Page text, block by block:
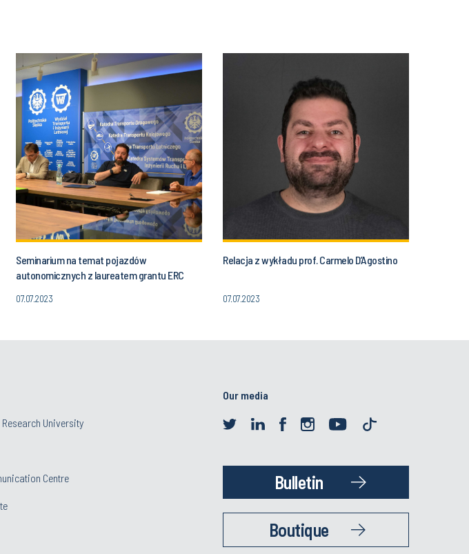
Seminarium na temat pojazdów
autonomicznych z laureatem grantu ERC
07.07.2023
Relacja z wykładu prof. Carmelo D’Agostino
07.07.2023
University
Centre
Our media
Bulletin
Boutique